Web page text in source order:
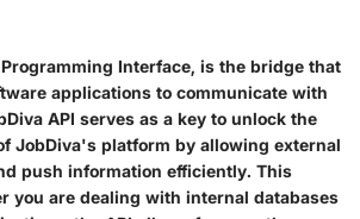
Interface, is the bridge that
applications to communicate with
API serves as a key to unlock the
JobDiva's platform by allowing external
push information efficiently. This
you are dealing with internal databases